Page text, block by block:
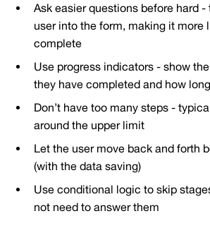
Ask easier questions before hard
user into the form, making it more
complete
Use progress indicators - show
they have completed and how
Don’t have too many steps -
around the upper limit
Let the user move back and forth
(with the data saving)
Use conditional logic to skip
not need to answer them